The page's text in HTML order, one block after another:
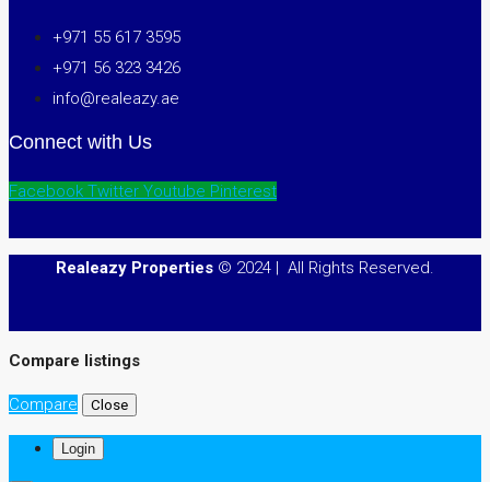
+971 55 617 3595
+971 56 323 3426
info@realeazy.ae
Connect with Us
Facebook Twitter Youtube Pinterest
Realeazy Properties © 2024 | All Rights Reserved.
Compare listings
Compare Close
Login